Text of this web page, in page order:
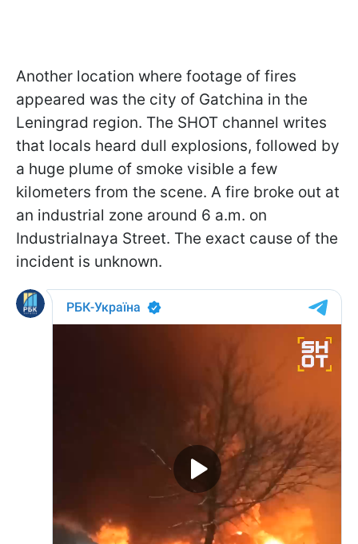
Another location where footage of fires
appeared was the city of Gatchina in the
Leningrad region. The SHOT channel writes
that locals heard dull explosions, followed by
a huge plume of smoke visible a few
kilometers from the scene. A fire broke out at
an industrial zone around 6 a.m. on
Industrialnaya Street. The exact cause of the
incident is unknown.